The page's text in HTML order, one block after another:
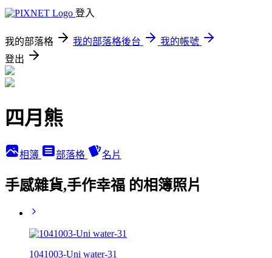
登入
我的部落格 我的部落格後台
我的帳號
登出
四月熊
相簿 部落格 名片
手感雜貨,手作幸福 的相簿照片
1041003-Uni water-31